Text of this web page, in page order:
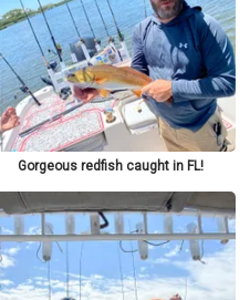
Gorgeous redfish caught in FL!